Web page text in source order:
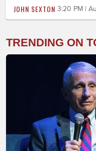
JOHN SEXTON 3:20 PM |
TRENDING ON